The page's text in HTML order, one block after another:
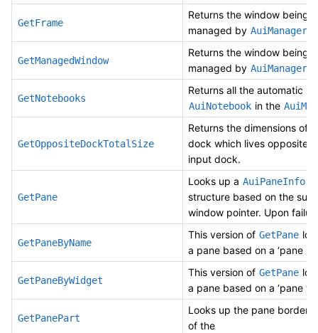
GetFrame
Returns the window being
managed by AuiManager
GetManagedWindow
Returns the window being
managed by AuiManager
GetNotebooks
Returns all the automatic
AuiNotebook in the
GetOppositeDockTotalSize
Returns the dimensions of
dock which lives opposite
input dock.
GetPane
Looks up a AuiPaneInfo
structure based on the
window pointer. Upon
GetPaneByName
This version of GetPane
a pane based on a ‘pane
GetPaneByWidget
This version of GetPane
a pane based on a ‘pane
GetPanePart
Looks up the pane border
of the